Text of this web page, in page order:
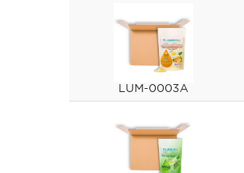
LUM-0003A